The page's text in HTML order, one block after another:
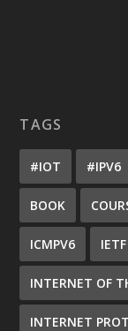
TAGS
#IOT #IPV6
BOOK
ICMPV6
INTERNET OF
INTERNET